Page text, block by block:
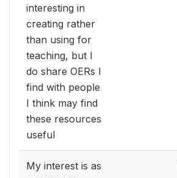
interesting in
creating rather
than using for
teaching, but I
do share OERs I
find with people
I think may find
these resources
useful
My interest is as